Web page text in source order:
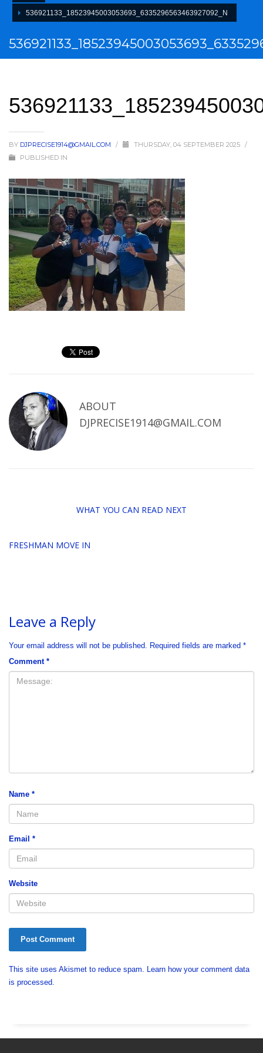
536921133_18523945003053693_6335296563463927092_N
BY DJPRECISE1914@GMAIL.COM / THURSDAY, 04 SEPTEMBER 2025 /
PUBLISHED IN
ABOUT
DJPRECISE1914@GMAIL.COM
WHAT YOU CAN READ NEXT
FRESHMAN MOVE IN
Leave a Reply
Your email address will not be published. Required fields are marked *
Comment *
Name *
Email *
Website
This site uses Akismet to reduce spam. Learn how your comment data
is processed.